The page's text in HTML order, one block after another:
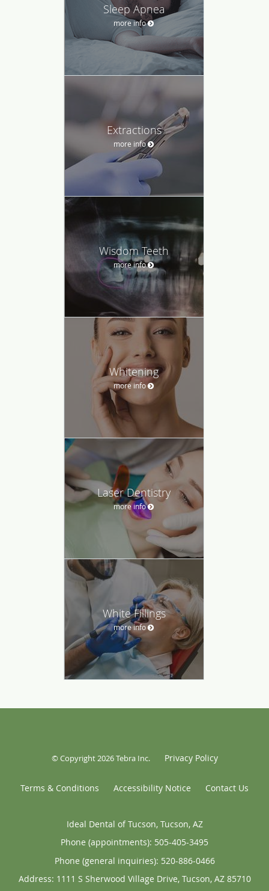
Sleep Apnea
more info
Extractions
more info
Wisdom Teeth
more info
Whitening
more info
Laser Dentistry
more info
White Fillings
more info
© Copyright 2026Tebra Inc. Privacy Policy
Terms & Conditions Accessibility Notice Contact Us
Ideal Dental of Tucson, Tucson, AZ
Phone (appointments): 505-405-3495
Phone (general inquiries): 520-886-0466
Address: 1111 S Sherwood Village Drive, Tucson, AZ 85710